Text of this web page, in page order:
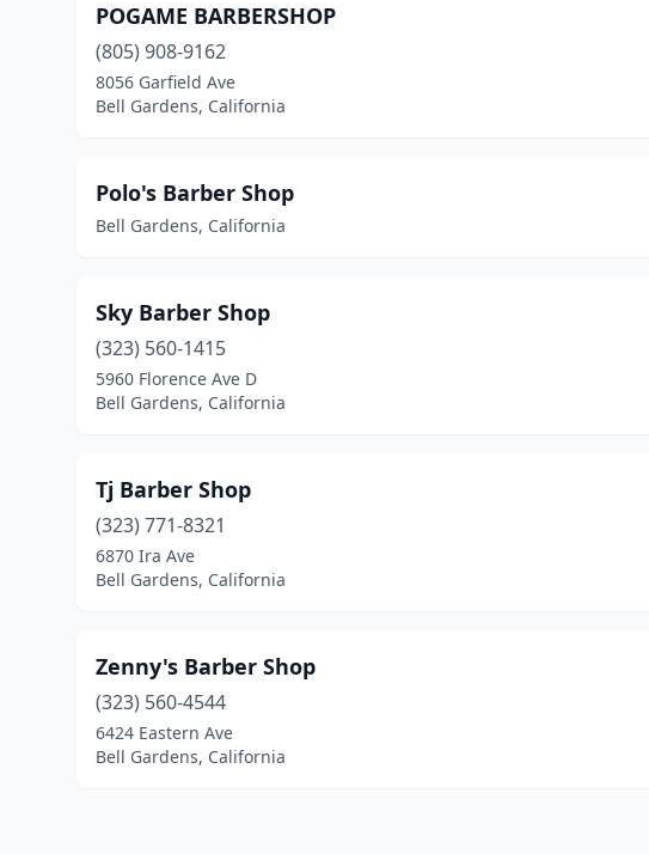
POGAME BARBERSHOP
(805) 908-9162
8056 Garfield Ave
Bell Gardens, California
Polo's Barber Shop
Bell Gardens, California
Sky Barber Shop
(323) 560-1415
5960 Florence Ave D
Bell Gardens, California
Tj Barber Shop
(323) 771-8321
6870 Ira Ave
Bell Gardens, California
Zenny's Barber Shop
(323) 560-4544
6424 Eastern Ave
Bell Gardens, California